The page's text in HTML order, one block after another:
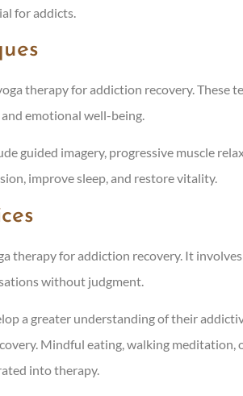
for addicts.
therapy for addiction recovery. These
emotional well-being.
guided imagery, progressive muscle
improve sleep, and restore vitality.
therapy for addiction recovery. It
without judgment.
a greater understanding of their
Mindful eating, walking meditation,
into therapy.